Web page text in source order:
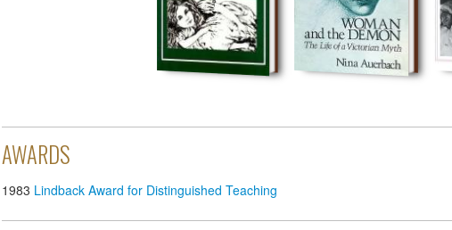
AWARDS
1983 Lindback Award for Distinguished Teaching